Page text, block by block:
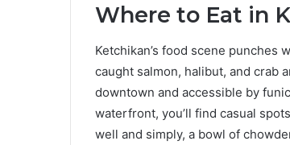
Where to Eat in
Ketchikan’s food scene punches
caught salmon, halibut, and crab
downtown and accessible by
waterfront, you’ll find casual
well and simply, a bowl of